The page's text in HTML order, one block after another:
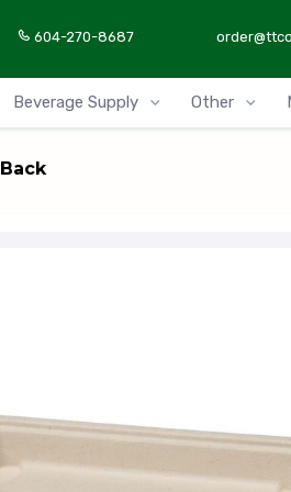
604-270-8687
Beverage Supply Other
Back